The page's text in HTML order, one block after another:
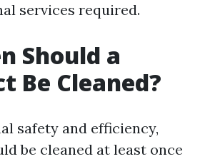
services required.
Should a
Be Cleaned?
safety and efficiency,
be cleaned at least once